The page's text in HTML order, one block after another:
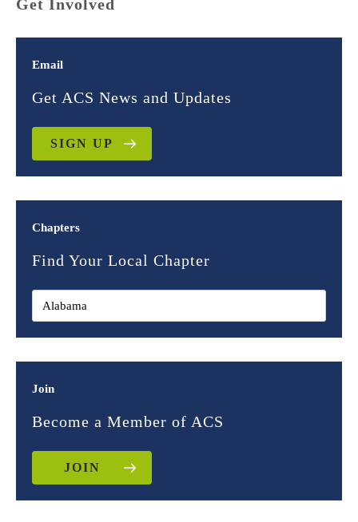
Get Involved
Email
Get ACS News and Updates
SIGN UP
Chapters
Find Your Local Chapter
Join
Become a Member of ACS
JOIN